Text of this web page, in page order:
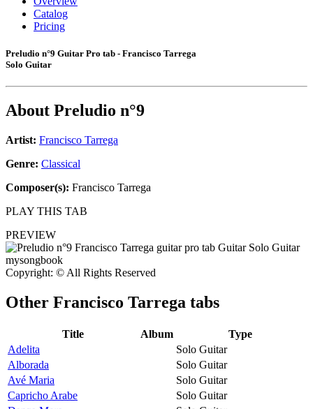
Catalog
Pricing
Preludio n°9 Guitar Pro tab - Francisco Tarrega
Solo Guitar
About Preludio n°9
Artist: Francisco Tarrega
Genre: Classical
Composer(s): Francisco Tarrega
PLAY THIS TAB
PREVIEW
Copyright: © All Rights Reserved
Other Francisco Tarrega tabs
Title Album
Type
Adelita
Solo Guitar
Alborada
Solo Guitar
Avé Maria
Solo Guitar
Capricho Arabe
Solo Guitar